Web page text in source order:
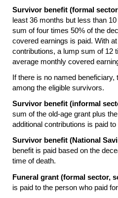
Survivor benefit (formal
least 36 months but less than
sum of four times 50% of the
covered earnings is paid. With
contributions, a lump sum of 12
average monthly covered
If there is no named
among the eligible survivors.
Survivor benefit (informal
sum of the old-age grant plus
additional contributions is paid
Survivor benefit (National
benefit is paid based on the
time of death.
Funeral grant (formal sector,
is paid to the person who paid